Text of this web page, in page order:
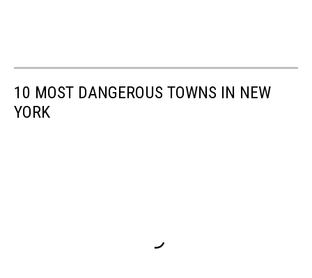
10 MOST DANGEROUS TOWNS IN NEW
YORK